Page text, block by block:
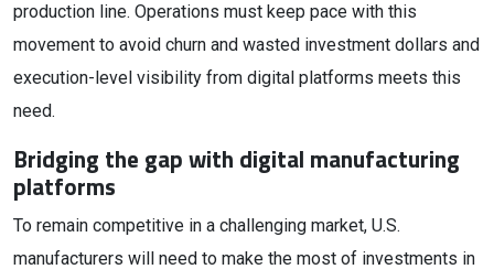
production line. Operations must keep pace with this
movement to avoid churn and wasted investment dollars and
execution-level visibility from digital platforms meets this
need.
Bridging the gap with digital manufacturing
platforms
To remain competitive in a challenging market, U.S.
manufacturers will need to make the most of investments in